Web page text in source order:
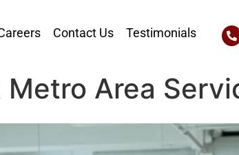
Contact Us Testimonials
Area